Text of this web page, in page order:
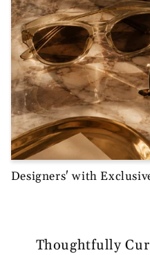
Designers' with
Thoughtfully